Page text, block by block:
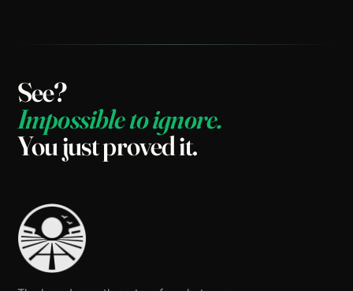
See?
Impossibletoignore.
Youjustprovedit.